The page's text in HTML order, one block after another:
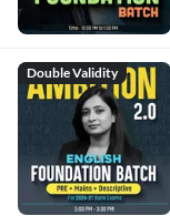
Double Validity